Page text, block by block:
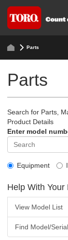
Parts
Parts
Search for Parts,
Product Details
Enter model
Equipment
Help With
View Model List
Find Model/